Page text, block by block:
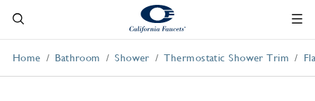
Home Bathroom Shower Thermostatic Shower Trim